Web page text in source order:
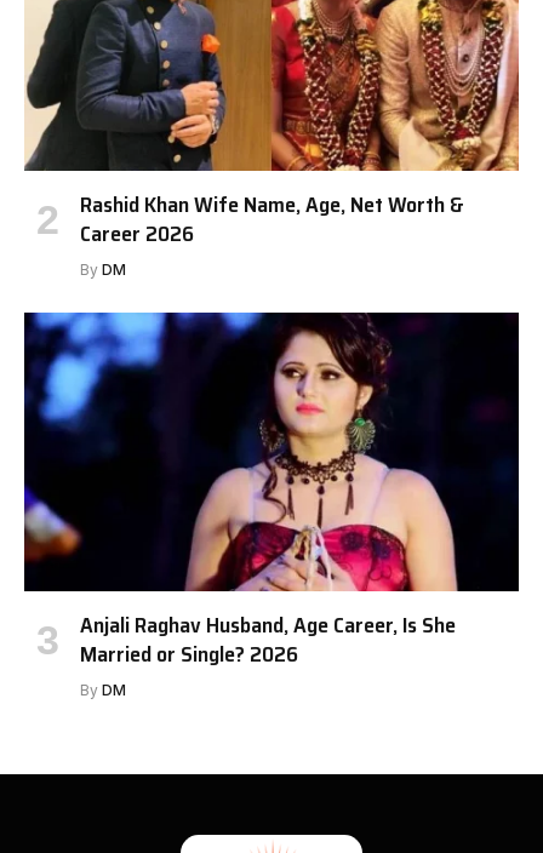
Rashid Khan Wife Name, Age, Net Worth &
Career 2026
By DM
Anjali Raghav Husband, Age Career, Is She
Married or Single? 2026
By DM